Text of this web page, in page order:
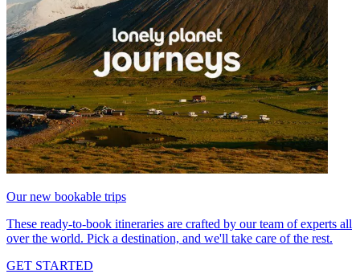
Our new bookable trips
These ready-to-book itineraries are crafted by our team of experts all
over the world. Pick a destination, and we'll take care of the rest.
GET STARTED